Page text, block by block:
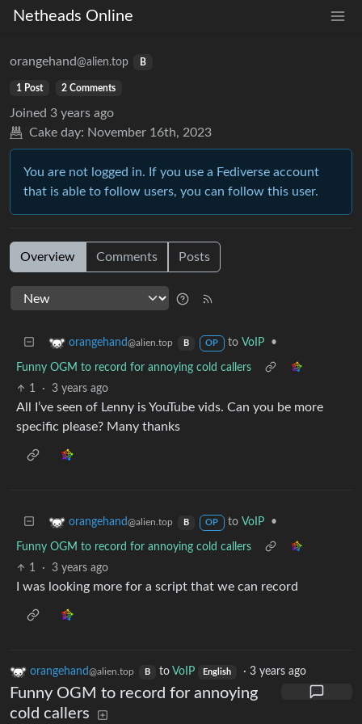
Netheads Online
orangehand@alien.top B
1 Post 2 Comments
Joined 3 years ago
Cake day: November 16th, 2023
You are not logged in. If you use a Fediverse account
that is able to follow users, you can follow this user.
Overview Comments Posts
orangehand@alien.top B OP to VoIP •
Funny OGM to record for annoying cold callers
1
· 3 years ago
All I’ve seen of Lenny is YouTube vids. Can you be more
specific please? Many thanks
orangehand@alien.top B OP to VoIP •
Funny OGM to record for annoying cold callers
1
· 3 years ago
I was looking more for a script that we can record
orangehand@alien.top B to VoIP English ·3 years ago
Funny OGM to record for annoying
cold callers